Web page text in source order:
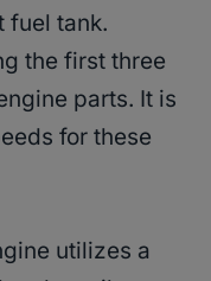
fuel tank.
the first three
parts. It is
for these
utilizes a